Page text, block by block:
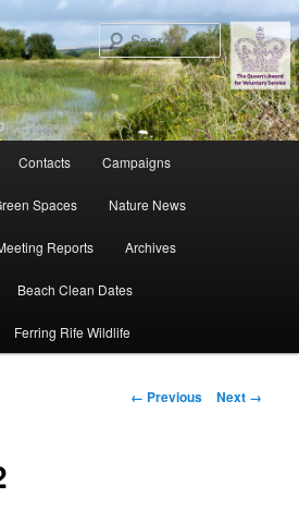
Search
Contacts Campaigns
Spaces Nature News
Reports Archives
Beach Clean Dates
Ferring Rife Wildlife
Image navigation
← Previous Next →